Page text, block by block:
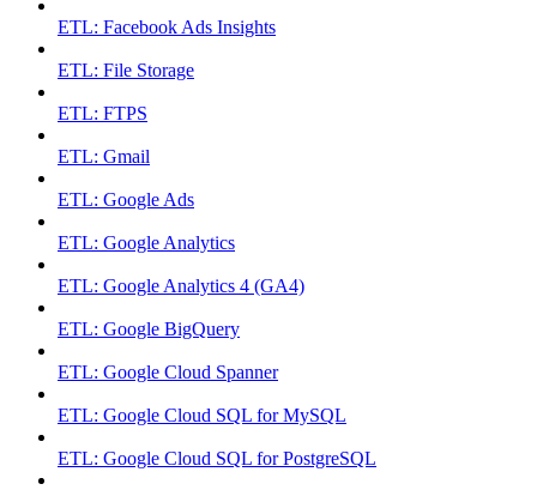
ETL: Facebook Ads Insights
ETL: File Storage
ETL: FTPS
ETL: Gmail
ETL: Google Ads
ETL: Google Analytics
ETL: Google Analytics 4 (GA4)
ETL: Google BigQuery
ETL: Google Cloud Spanner
ETL: Google Cloud SQL for MySQL
ETL: Google Cloud SQL for PostgreSQL